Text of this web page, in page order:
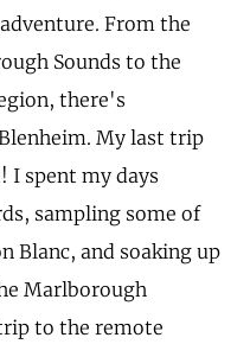
From the
Sounds to the
there's
My last trip
I spent my days
sampling some of
Blanc, and soaking up
Marlborough
to the remote